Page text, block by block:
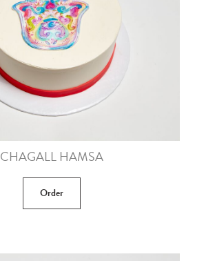
CHAGALL HAMSA
Order